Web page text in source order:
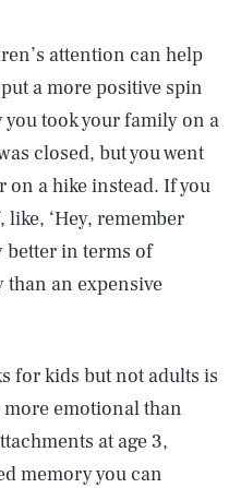
attention can help
a more positive spin
you took your family on a
closed, but you went
on a hike instead. If you
‘Hey, remember
better in terms of
than an expensive
for kids but not adults is
emotional than
at age 3,
memory you can